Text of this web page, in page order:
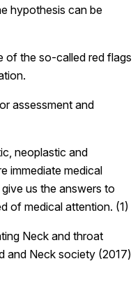
hypothesis can be
of the so-called red flags
assessment and
neoplastic and
immediate medical
us the answers to
of medical attention. (1)
Neck and throat
and Neck society (2017)